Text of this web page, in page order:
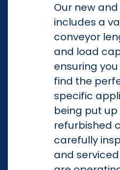
Our new
includes a
conveyor
and load
ensuring
find the
specific
being put
refurbished
carefully
and